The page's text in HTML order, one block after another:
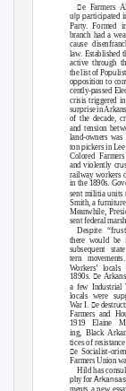
e Farmers
ulp participated
Party. Formed
branch had a
cause
law. Established
active through
the list of Popu
opposition to
cently-passed
crisis triggered
surprise in
of the decade,
and tension
land-owners
ton pickers in Lee
Colored
and violently cru
railway workers
in the 1890s.
sent militiaunits
Smith, a furnitu
Meanwhile,
sent federal
Despite “fru
there would be
subsequent
tern
Workers’
1890s. e
a few Industrial
locals were s
War I. e destru
Farmers and Ho
1919 Elaine
ing, Black
tices of
e Socialist-
Farmers Union
Hild has consu
phy for
ments a new